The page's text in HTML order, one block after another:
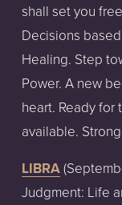
shall set you
Decisions
Healing. Step
Power. A new
heart. Ready for
available.
LIBRA
Judgment: Life